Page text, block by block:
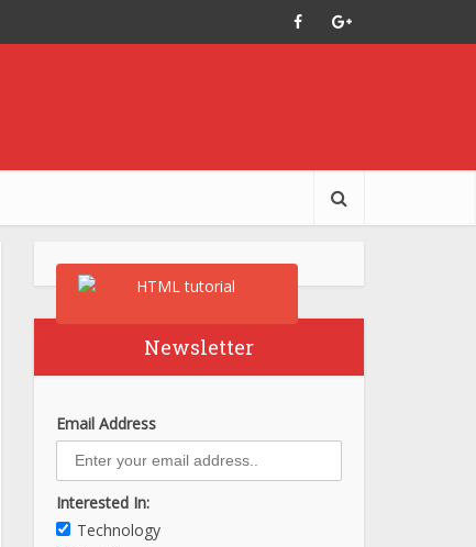
Newsletter
Email Address
Interested In:
Technology